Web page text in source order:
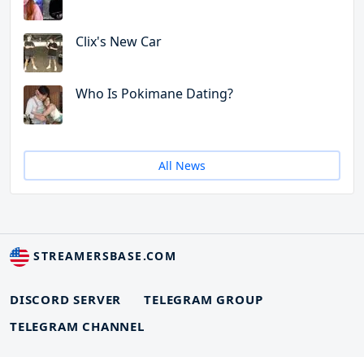
Clix's New Car
Who Is Pokimane Dating?
All News
STREAMERSBASE.COM
DISCORD SERVER
TELEGRAM GROUP
TELEGRAM CHANNEL